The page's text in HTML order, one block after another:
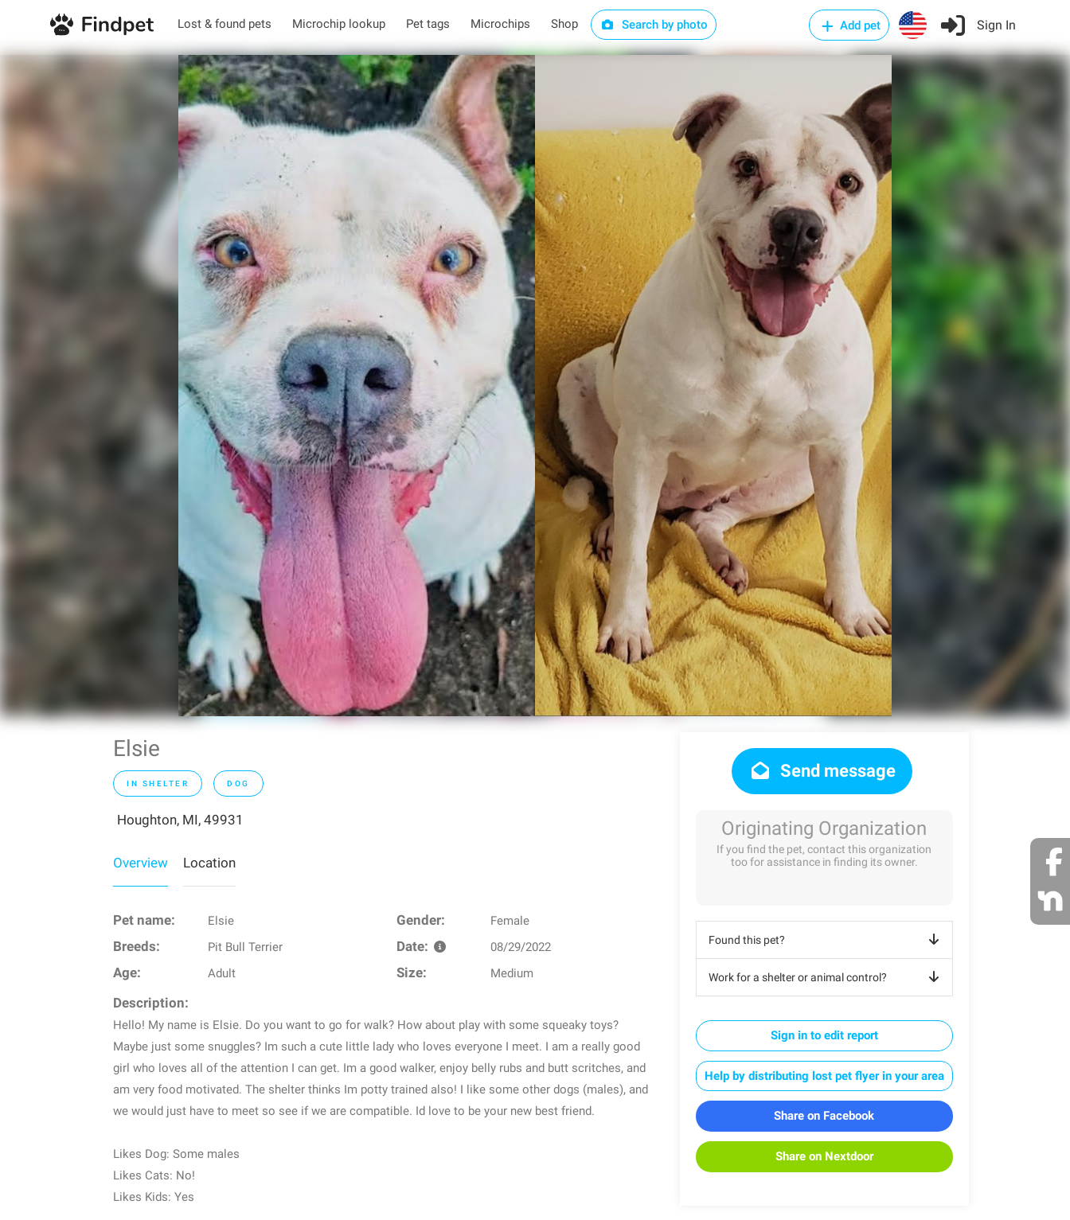
Lost & found pets Microchip lookup Pet tags Microchips Shop Search by photo Add pet Sign In
Elsie
IN SHELTER DOG
Houghton, MI, 49931
Overview Location
Pet name: Elsie Gender: Female
Breeds: Pit Bull Terrier Date: 08/29/2022
Age: Adult Size: Medium
Description:
Hello! My name is Elsie. Do you want to go for walk? How about play with some squeaky toys?
Maybe just some snuggles? Im such a cute little lady who loves everyone I meet. I am a really good
girl who loves all of the attention I can get. Im a good walker, enjoy belly rubs and butt scritches, and
am very food motivated. The shelter thinks Im potty trained also! I like some other dogs (males), and
we would just have to meet so see if we are compatible. Id love to be your new best friend.
Likes Dog: Some males
Likes Cats: No!
Likes Kids: Yes
Send message
Originating Organization
If you find the pet, contact this organization
too for assistance in finding its owner.
Found this pet?
Work for a shelter or animal control?
Sign in to edit report
Help by distributing lost pet flyer in your area
Share on Facebook
Share on Nextdoor